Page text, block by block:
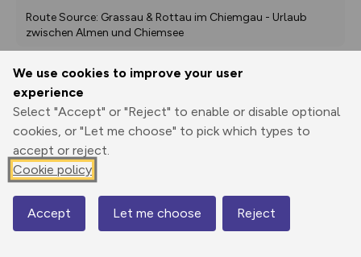
We use cookies to improve your user
experience
Select "Accept" or "Reject" to enable or disable optional
cookies, or "Let me choose" to pick which types to
accept or reject.
Cookie policy
Accept Let me choose Reject
Route Source: Grassau & Rottau im Chiemgau - Urlaub
zwischen Almen und Chiemsee
Print
GPX
through
Share
route
Elevation
531 m
Map